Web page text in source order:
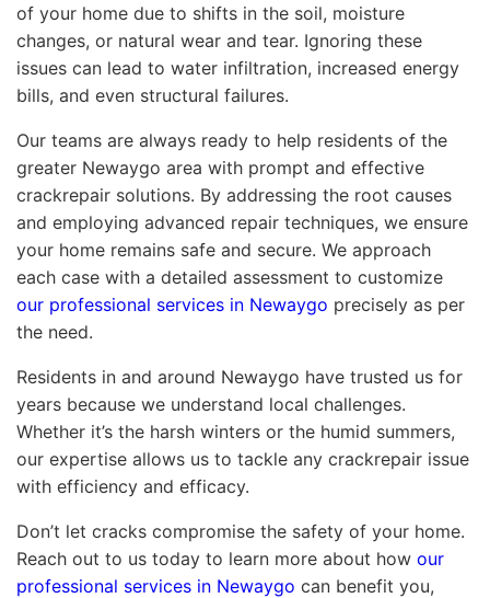
of your home due to shifts in the soil, moisture
changes, or natural wear and tear. Ignoring these
issues can lead to water infiltration, increased energy
bills, and even structural failures.
Our teams are always ready to help residents of the
greater Newaygo area with prompt and effective
crackrepair solutions. By addressing the root causes
and employing advanced repair techniques, we ensure
your home remains safe and secure. We approach
each case with a detailed assessment to customize
our professional services in Newaygo precisely as per
the need.
Residents in and around Newaygo have trusted us for
years because we understand local challenges.
Whether it’s the harsh winters or the humid summers,
our expertise allows us to tackle any crackrepair issue
with efficiency and efficacy.
Don’t let cracks compromise the safety of your home.
Reach out to us today to learn more about how our
professional services in Newaygo can benefit you,